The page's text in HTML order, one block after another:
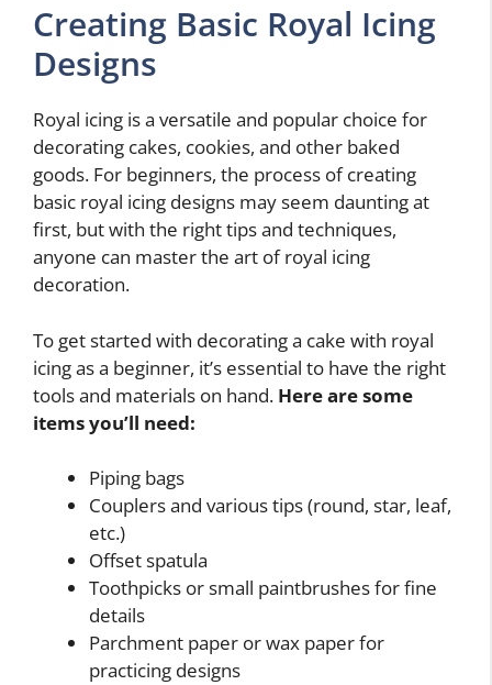
Creating Basic Royal Icing
Designs
Royal icing is a versatile and popular choice for
decorating cakes, cookies, and other baked
goods. For beginners, the process of creating
basic royal icing designs may seem daunting at
first, but with the right tips and techniques,
anyone can master the art of royal icing
decoration.
To get started with decorating a cake with royal
icing as a beginner, it’s essential to have the right
tools and materials on hand. Here are some
items you’ll need:
Piping bags
Couplers and various tips (round, star, leaf,
etc.)
Offset spatula
Toothpicks or small paintbrushes for fine
details
Parchment paper or wax paper for
practicing designs